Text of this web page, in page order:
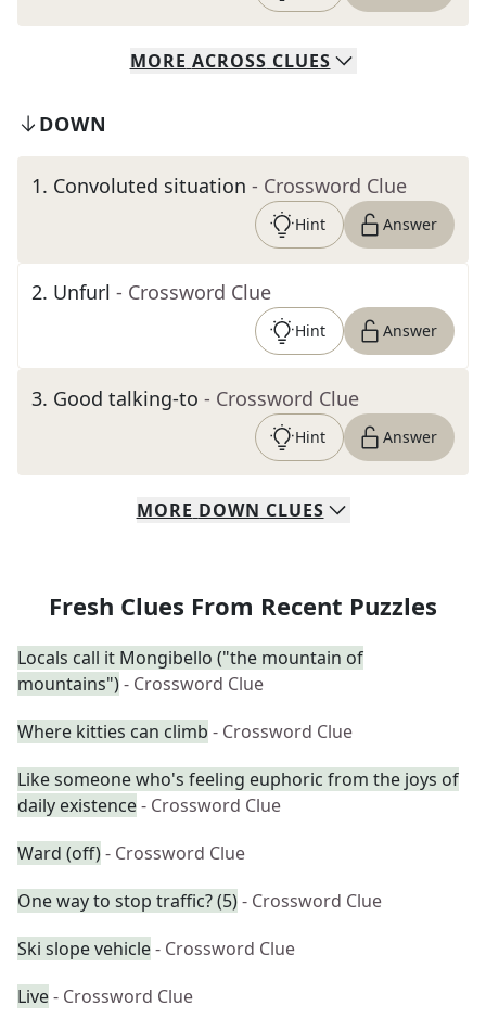
MORE ACROSS CLUES
DOWN
1. Convoluted situation - Crossword Clue
Hint Answer
2. Unfurl - Crossword Clue
Hint Answer
3. Good talking-to - Crossword Clue
Hint Answer
MORE DOWN CLUES
Fresh Clues From Recent Puzzles
Locals call it Mongibello ("the mountain of
mountains")- Crossword Clue
Where kitties can climb - Crossword Clue
Like someone who's feeling euphoric from the joys of
daily existence- Crossword Clue
Ward (off)- Crossword Clue
One way to stop traffic? (5)- Crossword Clue
Ski slope vehicle- Crossword Clue
Live- Crossword Clue